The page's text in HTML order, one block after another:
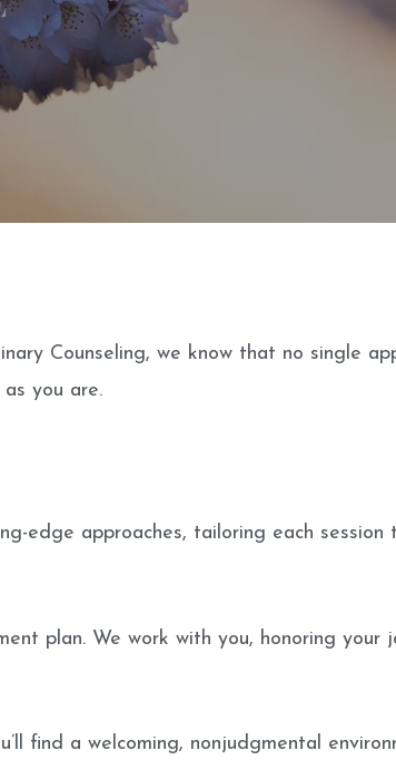
Counseling, we know that no single
you are.
edge approaches, tailoring each session
plan. We work with you, honoring your
find a welcoming, nonjudgmental